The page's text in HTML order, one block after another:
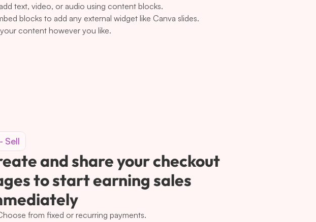
text, video, or audio using content blocks.
blocks to add any external widget like Canva slides.
content however you like.
Sell
and share your checkout
to start earning sales
from fixed or recurring payments.